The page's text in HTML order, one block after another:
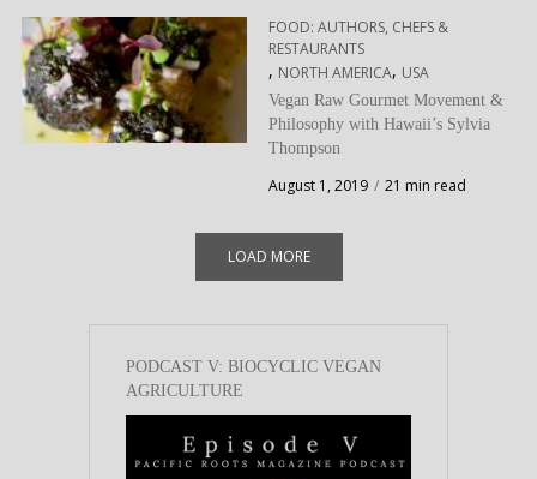
FOOD: AUTHORS, CHEFS &
RESTAURANTS
, NORTH AMERICA, USA
Vegan Raw Gourmet Movement &
Philosophy with Hawaii’s Sylvia
Thompson
August 1, 2019 21 min read
LOAD MORE
PODCAST V: BIOCYCLIC VEGAN
AGRICULTURE